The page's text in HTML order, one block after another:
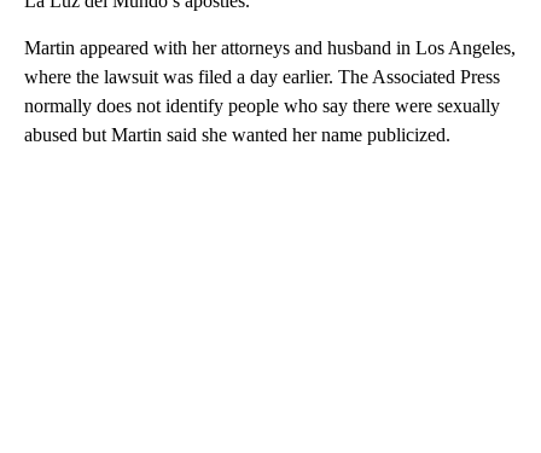
Martin appeared with her attorneys and husband in Los Angeles,
where the lawsuit was filed a day earlier. The Associated Press
normally does not identify people who say there were sexually
abused but Martin said she wanted her name publicized.